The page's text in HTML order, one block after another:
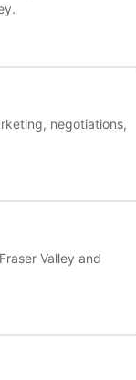
negotiations,
Valley and